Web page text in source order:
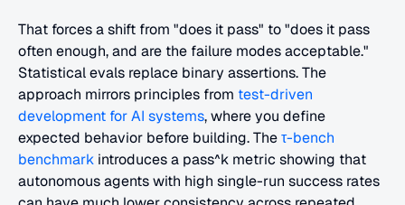
That forces a shift from "does it pass" to "does it pass
often enough, and are the failure modes acceptable."
Statistical evals replace binary assertions. The
approach mirrors principles from test-driven
development for AI systems, where you define
expected behavior before building. The τ-bench
benchmark introduces a pass^k metric showing that
autonomous agents with high single-run success rates